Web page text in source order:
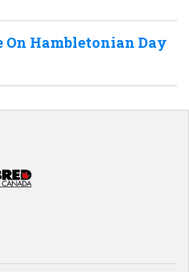
On Hambletonian Day